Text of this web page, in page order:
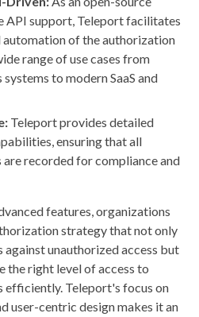
API support, Teleport facilitates
of the authorization
range of use cases from
to modern SaaS and
Teleport provides detailed
ensuring that all
recorded for compliance and
features, organizations
strategy that not only
against unauthorized access but
the right level of access to
Teleport's focus on
user-centric design makes it an